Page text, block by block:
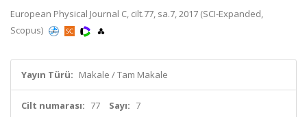
European Physical Journal C, cilt.77, sa.7, 2017 (SCI-Expanded,
Scopus)
Yayın Türü: Makale / Tam Makale
Cilt numarası: 77 Sayı: 7